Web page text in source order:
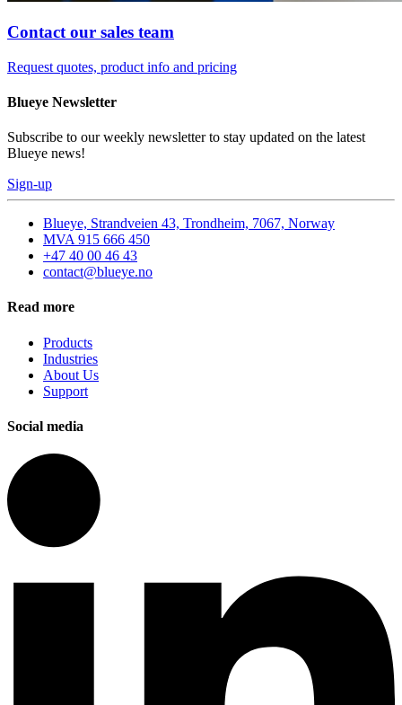
Contact our sales team
Request quotes, product info and pricing
Blueye Newsletter
Subscribe to our weekly newsletter to stay updated on the latest
Blueye news!
Sign-up
Blueye, Strandveien 43, Trondheim, 7067, Norway
MVA 915 666 450
+47 40 00 46 43
contact@blueye.no
Read more
Products
Industries
About Us
Support
Social media